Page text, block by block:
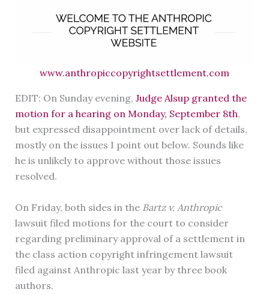
www.anthropiccopyrightsettlement.com
EDIT: On Sunday evening, Judge Alsup granted the
motion for a hearing on Monday, September 8th,
but expressed disappointment over lack of details,
mostly on the issues I point out below. Sounds like
he is unlikely to approve without those issues
resolved.
On Friday, both sides in the Bartz v. Anthropic
lawsuit filed motions for the court to consider
regarding preliminary approval of a settlement in
the class action copyright infringement lawsuit
filed against Anthropic last year by three book
authors.